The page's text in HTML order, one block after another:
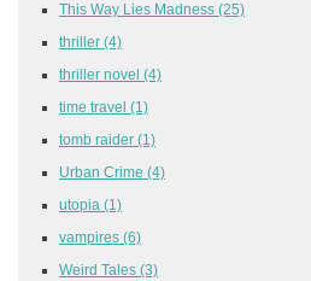
This Way Lies Madness (25)
thriller (4)
thriller novel (4)
time travel (1)
tomb raider (1)
Urban Crime (4)
utopia (1)
vampires (6)
Weird Tales (3)